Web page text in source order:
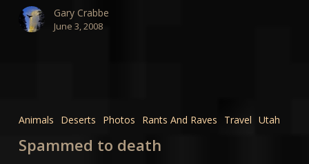
Gary Crabbe
June 3, 2008
death
Animals Deserts Photos Rants And Raves Travel Utah
Spammed to death